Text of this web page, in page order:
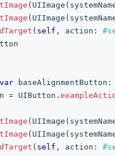
( UIImage (
( UIImage (
( self , action :
var baseAlignmentButton :
= UIButton .
( UIImage (
( UIImage (
( self , action :